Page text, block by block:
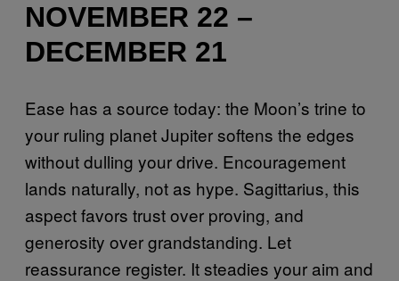
NOVEMBER 22 –
DECEMBER 21
Ease has a source today: the Moon’s trine to
your ruling planet Jupiter softens the edges
without dulling your drive. Encouragement
lands naturally, not as hype. Sagittarius, this
aspect favors trust over proving, and
generosity over grandstanding. Let
reassurance register. It steadies your aim and